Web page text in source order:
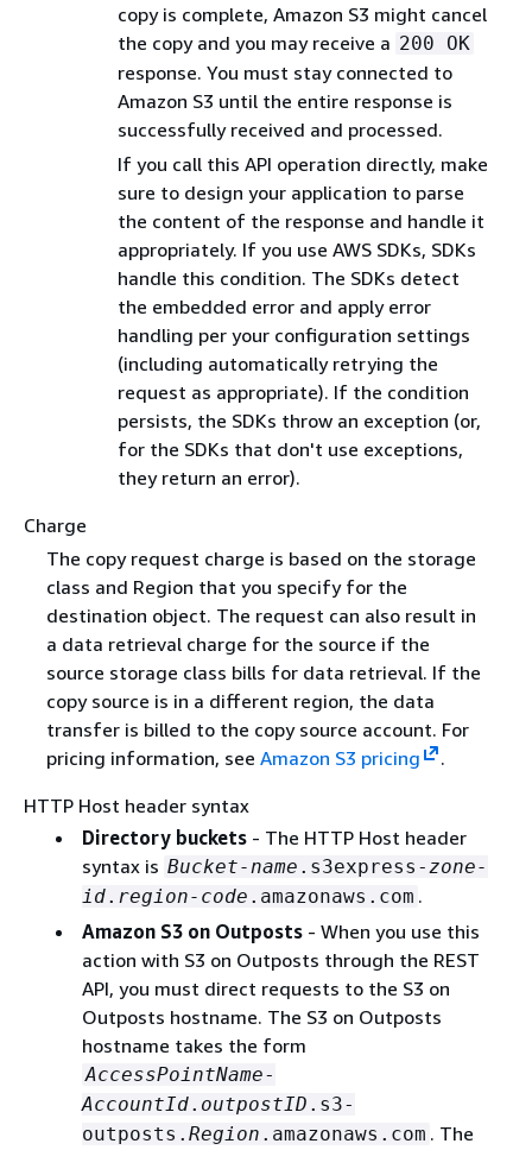
copy is complete, Amazon S3 might cancel
the copy and you may receive a 200 OK
response. You must stay connected to
Amazon S3 until the entire response is
successfully received and processed.
If you call this API operation directly, make
sure to design your application to parse
the content of the response and handle it
appropriately. If you use AWS SDKs, SDKs
handle this condition. The SDKs detect
the embedded error and apply error
handling per your configuration settings
(including automatically retrying the
request as appropriate). If the condition
persists, the SDKs throw an exception (or,
for the SDKs that don't use exceptions,
they return an error).
Charge
The copy request charge is based on the storage
class and Region that you specify for the
destination object. The request can also result in
a data retrieval charge for the source if the
source storage class bills for data retrieval. If the
copy source is in a different region, the data
transfer is billed to the copy source account. For
pricing information, see Amazon S3 pricing
.
HTTP Host header syntax
Directory buckets - The HTTP Host header
syntax is Bucket-name .s3express- zone-
id. region-code .amazonaws.com .
Amazon S3 on Outposts- When you use this
action with S3 on Outposts through the REST
API, you must direct requests to the S3 on
Outposts hostname. The S3 on Outposts
hostname takes the form
AccessPointName-
AccountId. outpostID .s3-
outposts. Region .amazonaws.com . The